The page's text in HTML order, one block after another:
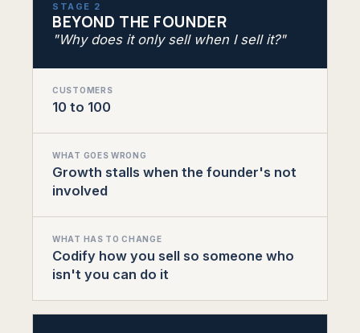
STAGE 2
BEYOND THE FOUNDER
"Why does it only sell when I sell it?"
CUSTOMERS
10 to 100
WHAT GOES WRONG
Growth stalls when the founder's not
involved
WHAT HAS TO CHANGE
Codify how you sell so someone who
isn't you can do it